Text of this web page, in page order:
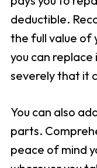
deductible.
the full value of
you can replace
severely that it
You can also
parts.
peace of mind